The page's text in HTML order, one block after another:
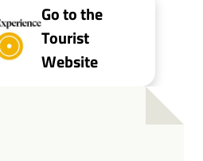
Go to the
Tourist
Website